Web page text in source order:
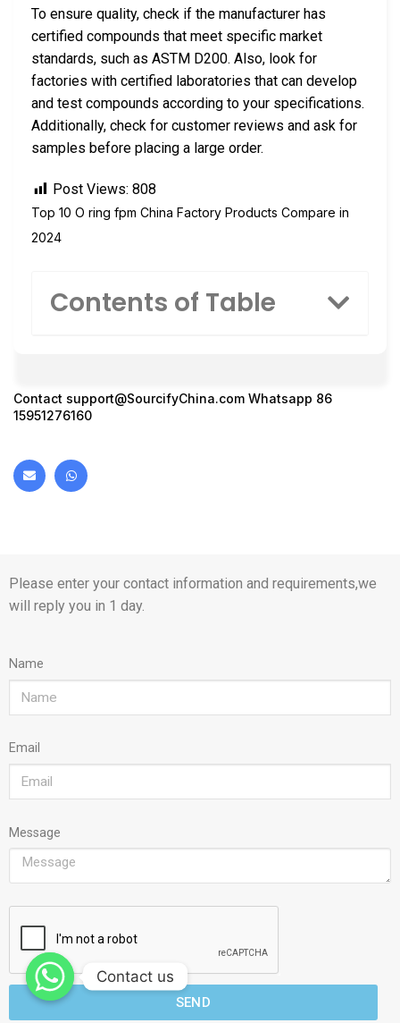
To ensure quality, check if the manufacturer has
certified compounds that meet specific market
standards, such as ASTM D200. Also, look for
factories with certified laboratories that can develop
and test compounds according to your specifications.
Additionally, check for customer reviews and ask for
samples before placing a large order.
Post Views: 808
Top 10 O ring fpm China Factory Products Compare in
2024
Contents of Table
Contact support@SourcifyChina.com Whatsapp 86
15951276160
Please enter your contact information and requirements,we
will reply you in 1 day.
Name
Email
Message
SEND
Contact us